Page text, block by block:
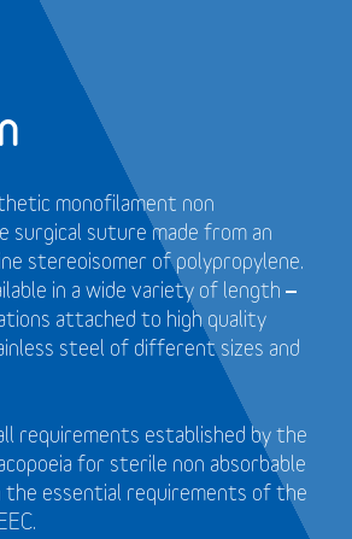
monofilament non
surgical suture made from an
stereoisomer of polypropylene.
in a wide variety of length –
attached to high quality
steel of different sizes and
requirements established by the
for sterile non absorbable
essential requirements of the